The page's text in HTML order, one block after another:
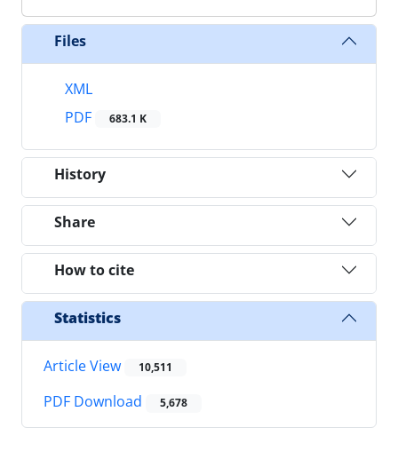
Files
XML
PDF
683.1 K
History
Share
How to cite
Statistics
Article View 10,511
PDF Download 5,678